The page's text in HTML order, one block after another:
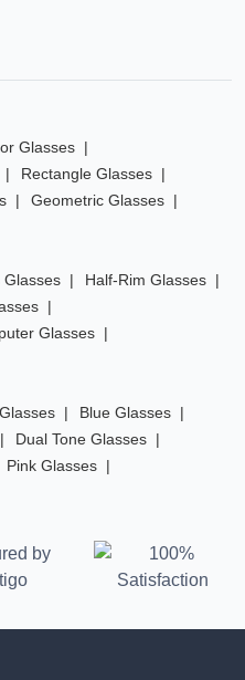
Glasses
Rectangle Glasses
Geometric Glasses
Glasses
Half-Rim Glasses
Glasses
Blue Glasses
Dual Tone Glasses
Pink Glasses